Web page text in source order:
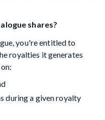
shares?
you're entitled to
royalties it generates
during a given royalty